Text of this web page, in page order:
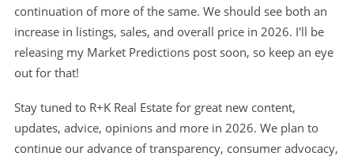
continuation of more of the same. We should see both an
increase in listings, sales, and overall price in 2026. I'll be
releasing my Market Predictions post soon, so keep an eye
out for that!
Stay tuned to R+K Real Estate for great new content,
updates, advice, opinions and more in 2026. We plan to
continue our advance of transparency, consumer advocacy,